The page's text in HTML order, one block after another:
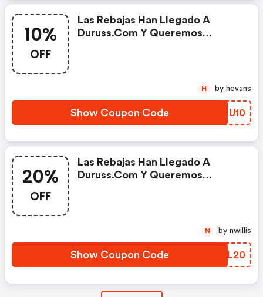
10%
OFF
Las Rebajas Han Llegado A
Duruss.com Y Queremos
Renueva Tu Vestuario Deportivo
Show Coupon Code
CFIU10
H by hevans
20%
OFF
Las Rebajas Han Llegado A
Duruss.com Y Queremos
Show Coupon Code CSVL20
N by nwillis